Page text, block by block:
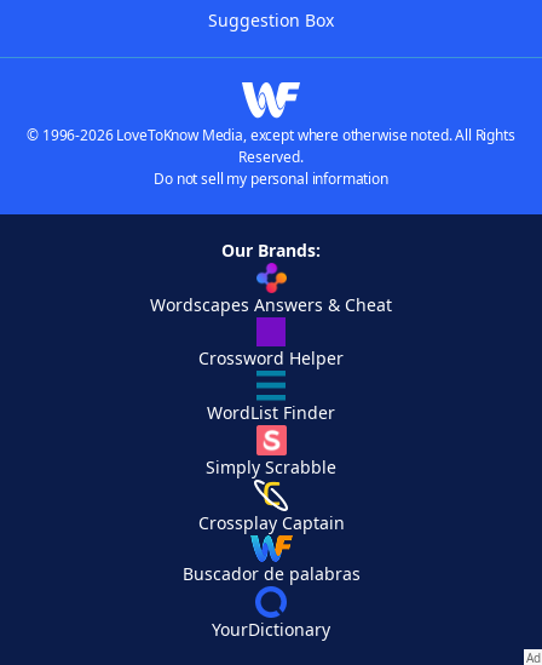
Suggestion Box
© 1996-2026 LoveToKnow Media, except where otherwise noted. All Rights
Reserved.
Do not sell my personal information
Our Brands:
Wordscapes Answers & Cheat
Crossword Helper
WordList Finder
Simply Scrabble
Crossplay Captain
Buscador de palabras
YourDictionary